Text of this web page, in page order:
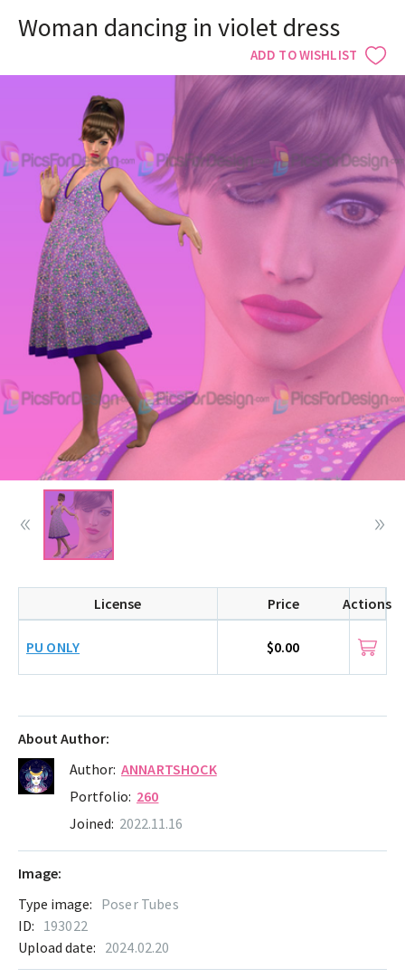
Woman dancing in violet dress
ADD TO WISHLIST
License Price Actions
PU ONLY $0.00
About Author:
Author: ANNARTSHOCK
Portfolio: 260
Joined: 2022.11.16
Image:
Type image: Poser Tubes
ID: 193022
Upload date: 2024.02.20